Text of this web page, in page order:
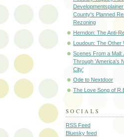
County's Planned
Rezoning
Herndon: The Anti-
Loudoun: The Other
Scenes From a Mall:
Through 'America's
City'
Ode to Nextdoor
The Love Song of
SOCIALS
RSS Feed
Bluesky feed